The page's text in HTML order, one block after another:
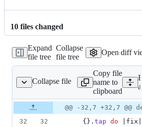
10 files changed
Expand
file tree
Collapse
file tree
Open diff
Collapse file
Copy file
name to
clipboard
Original
file line
number
Diff line
number
Diff
line
change
@@ -32,7 +32,7 @@
32
32 { } . tap do fix